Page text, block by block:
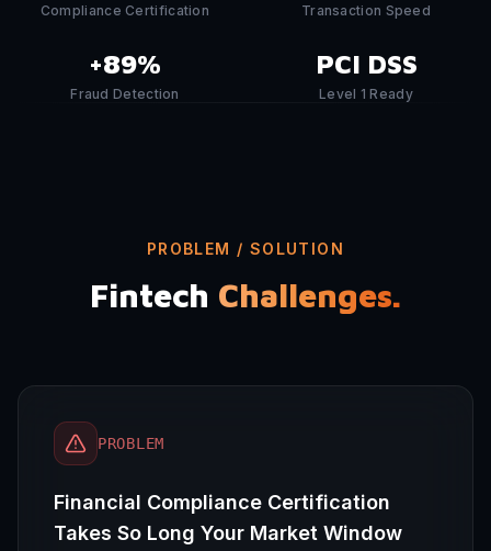
Compliance Certification Transaction Speed
+89%
Fraud Detection
PCI DSS
Level 1 Ready
PROBLEM / SOLUTION
Fintech Challenges.
PROBLEM
Financial Compliance Certification
Takes So Long Your Market Window